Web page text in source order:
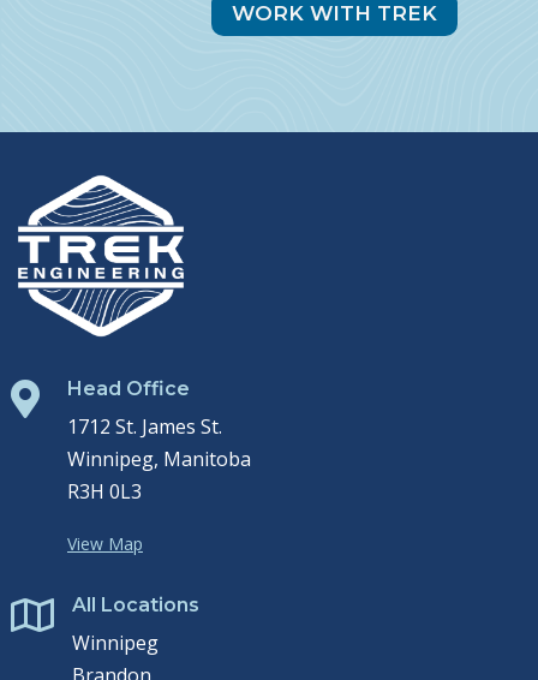
WORK WITH TREK
 Head Office
1712 St. James St.
Winnipeg, Manitoba
R3H 0L3
View Map
 All Locations
Winnipeg
Brandon